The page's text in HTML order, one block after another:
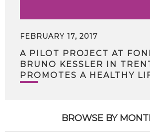
FEBRUARY 17, 2017
A PILOT PROJECT AT
BRUNO KESSLER IN
PROMOTES A HEALTHY
BROWSE BY